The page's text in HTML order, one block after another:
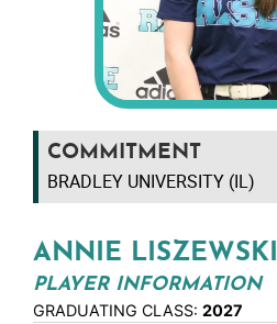
COMMITMENT
BRADLEY UNIVERSITY (IL)
ANNIE LISZEWSKI
PLAYER INFORMATION
GRADUATING CLASS: 2027